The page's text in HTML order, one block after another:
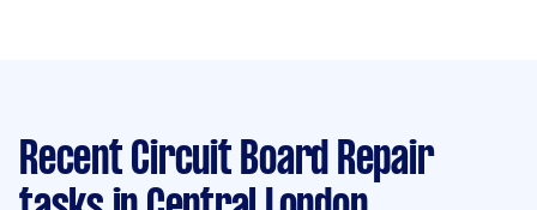
Recent Circuit Board Repair